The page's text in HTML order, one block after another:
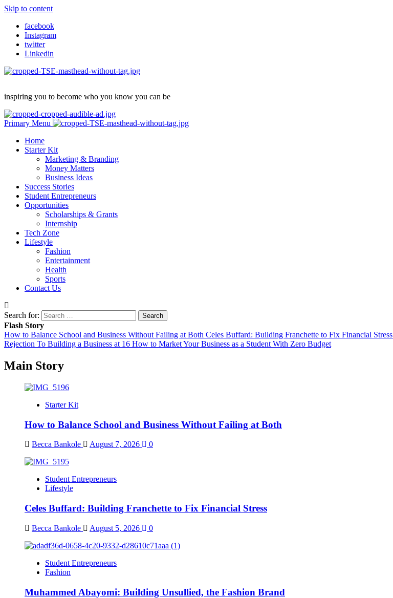
Skip to content
facebook
Instagram
twitter
Linkedin
inspiring you to become who you know you can be
Primary Menu
Home
Starter Kit
Marketing & Branding
Money Matters
Business Ideas
Success Stories
Student Entrepreneurs
Opportunities
Scholarships & Grants
Internship
Tech Zone
Lifestyle
Fashion
Entertainment
Health
Sports
Contact Us
Search for:
Flash Story
How to Balance School and Business Without Failing at Both Celes Buffard: Building Franchette to Fix Financial Stress
Rejection To Building a Business at 16 How to Market Your Business as a Student With Zero Budget
Main Story
Starter Kit
How to Balance School and Business Without Failing at Both
Becca Bankole August 7, 2026 0
Student Entrepreneurs
Lifestyle
Celes Buffard: Building Franchette to Fix Financial Stress
Becca Bankole August 5, 2026 0
Student Entrepreneurs
Fashion
Muhammed Abayomi: Building Unsullied, the Fashion Brand